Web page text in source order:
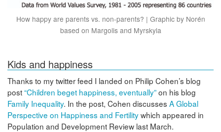
How happy are parents vs. non-parents? | Graphic by Norén
based on Margolis and Myrskyla
Kids and happiness
Thanks to my twitter feed I landed on Philip Cohen’s blog
post“Children beget happiness, eventually”on his blog
Family Inequality. In the post, Cohen discusses A Global
Perspective on Happiness and Fertilitywhich appeared in
Population and Development Review last March.